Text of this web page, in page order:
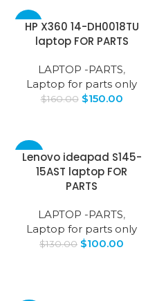
-6%
HP X360 14-DH0018TU
laptop FOR PARTS
LAPTOP -PARTS,
Laptop for parts only
$160.00 $150.00
-23%
Lenovo ideapad S145-
15AST laptop FOR
PARTS
LAPTOP -PARTS,
Laptop for parts only
$130.00 $100.00